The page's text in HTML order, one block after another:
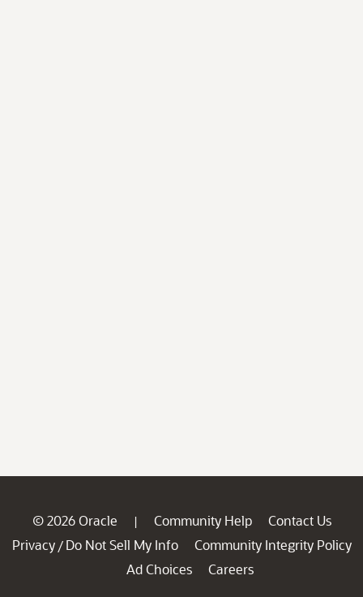
© 2026 Oracle | Community Help
Contact Us
Privacy / Do Not Sell My Info
Community Integrity Policy
Ad Choices
Careers